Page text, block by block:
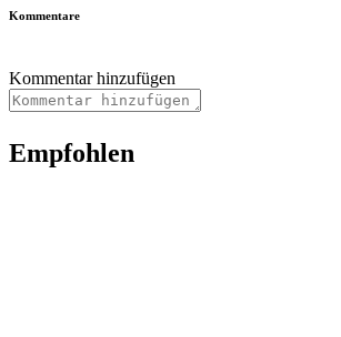
Kommentare
Kommentar hinzufügen
Empfohlen